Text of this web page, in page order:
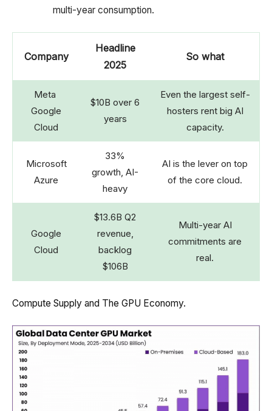
multi-year consumption.
Company
Headline
2025
So what
Meta
Google
Cloud
$10B over 6
years
Even the largest self-
hosters rent big AI
capacity.
Microsoft
Azure
33%
growth, AI-
heavy
AI is the lever on top
of the core cloud.
Google
Cloud
$13.6B Q2
revenue,
backlog
$106B
Multi-year AI
commitments are
real.
Compute Supply and The GPU Economy.